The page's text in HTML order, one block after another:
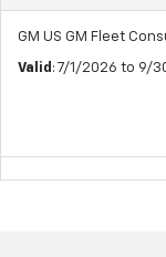
GM US GM Fleet
Valid : 7/1/2026 to 9/